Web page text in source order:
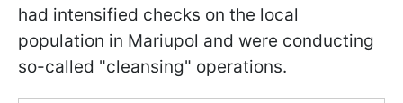
had intensified checks on the local
population in Mariupol and were conducting
so-called "cleansing" operations.